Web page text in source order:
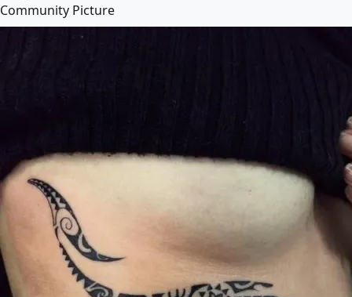
Community Picture